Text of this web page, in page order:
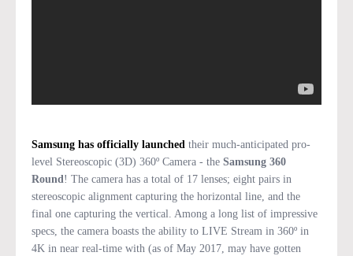
Samsung has officially launched their much-anticipated pro-
level Stereoscopic (3D) 360º Camera - the Samsung 360
Round! The camera has a total of 17 lenses; eight pairs in
stereoscopic alignment capturing the horizontal line, and the
final one capturing the vertical. Among a long list of impressive
specs, the camera boasts the ability to LIVE Stream in 360º in
4K in near real-time with (as of May 2017, may have gotten